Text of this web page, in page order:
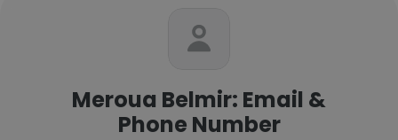
Meroua Belmir: Email &
Phone Number